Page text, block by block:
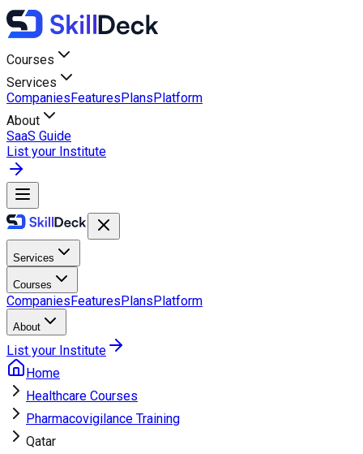
Courses
Services
CompaniesFeaturesPlansPlatform
About
SaaS Guide
List your Institute
Services
Courses
CompaniesFeaturesPlansPlatform
About
List your Institute
Home
Healthcare Courses
Pharmacovigilance Training
Qatar